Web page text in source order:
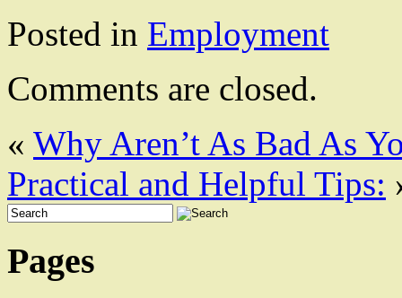
Posted in Employment
Comments are closed.
« Why Aren’t As Bad As
Practical and Helpful Tips:
Pages